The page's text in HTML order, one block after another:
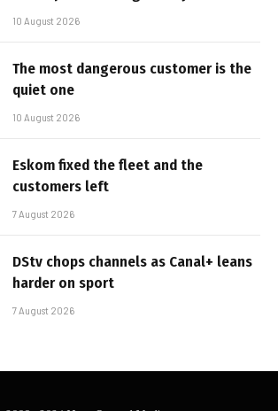
10 August 2026
The most dangerous customer is the
quiet one
10 August 2026
Eskom fixed the fleet and the
customers left
7 August 2026
DStv chops channels as Canal+ leans
harder on sport
7 August 2026